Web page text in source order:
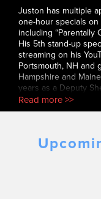
Juston has multiple
one-hour specials on
including “Parentally
His 5th stand-up
streaming on his
Portsmouth, NH and
Hampshire and
years as a Deputy
NYC to pursue a
regular at nearly
IFC and Comedy
Comedy Central
Read more >>